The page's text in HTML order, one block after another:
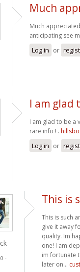
Much
Much
anticipating see
Log in or
I am glad
I am glad to be a
rare info ! .
Log in or
-
This is
This is such
give it away
quality. Im
one! I am
im fortunate
later on...